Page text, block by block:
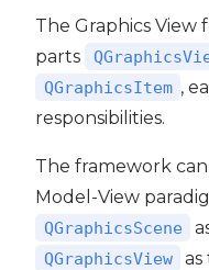
The Graphics View
parts
QGraphicsItem ,
responsibilities.
The framework
Model-View
QGraphicsScene
QGraphicsView as